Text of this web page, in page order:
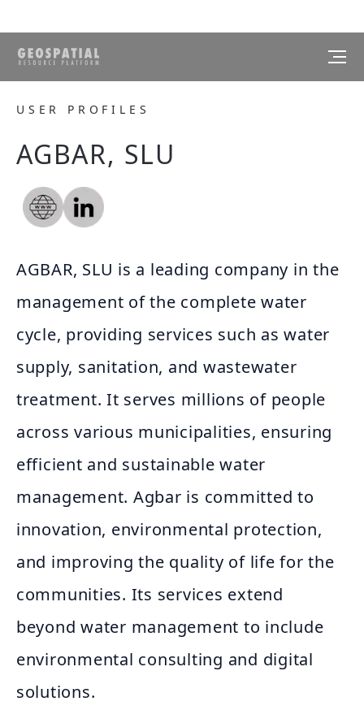
USER PROFILES
AGBAR, SLU
AGBAR, SLU is a leading company in the
management of the complete water
cycle, providing services such as water
supply, sanitation, and wastewater
treatment. It serves millions of people
across various municipalities, ensuring
efficient and sustainable water
management. Agbar is committed to
innovation, environmental protection,
and improving the quality of life for the
communities. Its services extend
beyond water management to include
environmental consulting and digital
solutions.